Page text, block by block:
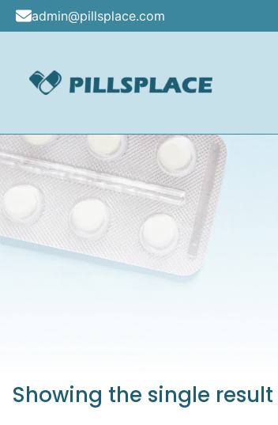
Skip
content
admin@pillsplace.com
Showing the single result